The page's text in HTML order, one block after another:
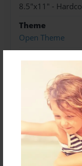
8.5"x11" -
Theme
Open Theme
Preview Limit
696 pages
About Author